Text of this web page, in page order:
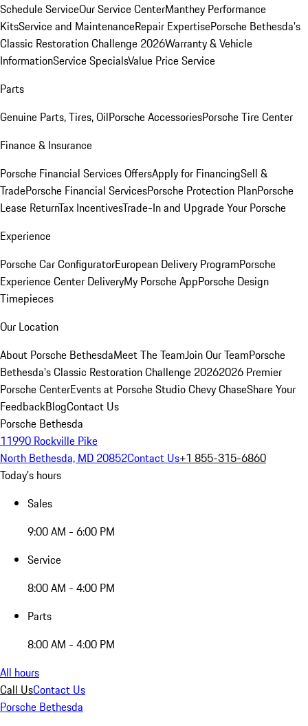
Schedule ServiceOur Service CenterManthey Performance
KitsService and MaintenanceRepair ExpertisePorsche Bethesda's
Classic Restoration Challenge 2026Warranty & Vehicle
InformationService SpecialsValue Price Service
Parts
Genuine Parts, Tires, OilPorsche AccessoriesPorsche Tire Center
Finance & Insurance
Porsche Financial Services OffersApply for FinancingSell &
TradePorsche Financial ServicesPorsche Protection PlanPorsche
Lease ReturnTax IncentivesTrade-In and Upgrade Your Porsche
Experience
Porsche Car ConfiguratorEuropean Delivery ProgramPorsche
Experience Center DeliveryMy Porsche AppPorsche Design
Timepieces
Our Location
About Porsche BethesdaMeet The TeamJoin Our TeamPorsche
Bethesda's Classic Restoration Challenge 20262026 Premier
Porsche CenterEvents at Porsche Studio Chevy ChaseShare Your
FeedbackBlogContact Us
Porsche Bethesda
11990 Rockville Pike
North Bethesda, MD 20852Contact Us+1 855-315-6860
Today's hours
Sales
9:00 AM - 6:00 PM
Service
8:00 AM - 4:00 PM
Parts
8:00 AM - 4:00 PM
All hours
Call UsContact Us
Porsche Bethesda